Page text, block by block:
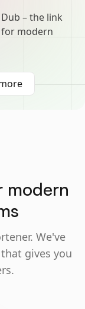
– the link
modern
modern
We've
gives you